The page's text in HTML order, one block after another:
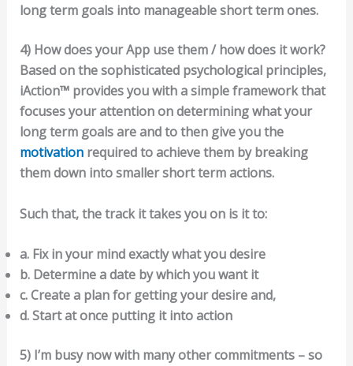
long term goals into manageable short term ones.
4) How does your App use them / how does it work?
Based on the sophisticated psychological principles,
iAction™ provides you with a simple framework that
focuses your attention on determining what your
long term goals are and to then give you the
motivation required to achieve them by breaking
them down into smaller short term actions.
Such that, the track it takes you on is it to:
a. Fix in your mind exactly what you desire
b. Determine a date by which you want it
c. Create a plan for getting your desire and,
d. Start at once putting it into action
5) I’m busy now with many other commitments – so